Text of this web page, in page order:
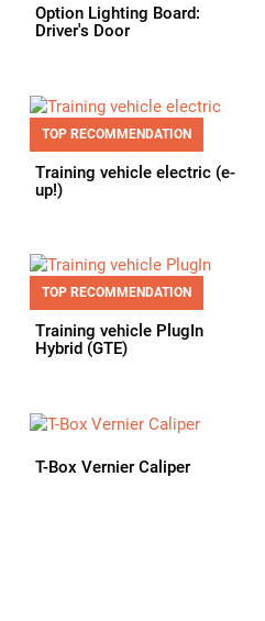
Option Lighting Board:
Driver's Door
TOP RECOMMENDATION
Training vehicle electric (e-
up!)
TOP RECOMMENDATION
Training vehicle PlugIn
Hybrid (GTE)
T-Box Vernier Caliper